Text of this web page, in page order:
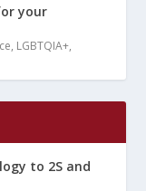
your
, LGBTQIA+,
to 2S and